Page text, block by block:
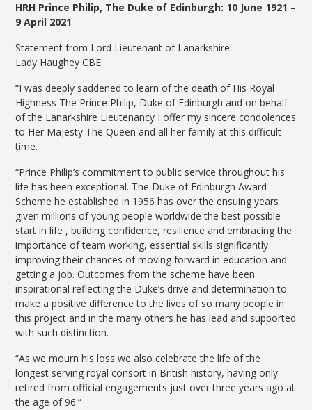
HRH Prince Philip, The Duke of Edinburgh: 10 June 1921 –
9 April 2021
Statement from Lord Lieutenant of Lanarkshire
Lady Haughey CBE:
“I was deeply saddened to learn of the death of His Royal
Highness The Prince Philip, Duke of Edinburgh and on behalf
of the Lanarkshire Lieutenancy I offer my sincere condolences
to Her Majesty The Queen and all her family at this difficult
time.
“Prince Philip’s commitment to public service throughout his
life has been exceptional. The Duke of Edinburgh Award
Scheme he established in 1956 has over the ensuing years
given millions of young people worldwide the best possible
start in life , building confidence, resilience and embracing the
importance of team working, essential skills significantly
improving their chances of moving forward in education and
getting a job. Outcomes from the scheme have been
inspirational reflecting the Duke’s drive and determination to
make a positive difference to the lives of so many people in
this project and in the many others he has lead and supported
with such distinction.
“As we mourn his loss we also celebrate the life of the
longest serving royal consort in British history, having only
retired from official engagements just over three years ago at
the age of 96.”